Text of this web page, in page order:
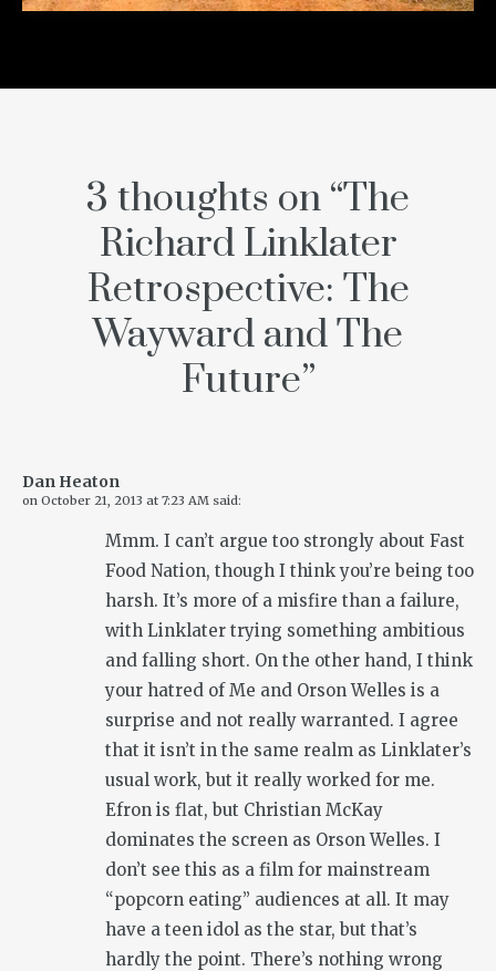
3 thoughts on “The
Richard Linklater
Retrospective: The
Wayward and The
Future”
Dan Heaton
on October 21, 2013 at 7:23 AM said:
Mmm. I can’t argue too strongly about Fast
Food Nation, though I think you’re being too
harsh. It’s more of a misfire than a failure,
with Linklater trying something ambitious
and falling short. On the other hand, I think
your hatred of Me and Orson Welles is a
surprise and not really warranted. I agree
that it isn’t in the same realm as Linklater’s
usual work, but it really worked for me.
Efron is flat, but Christian McKay
dominates the screen as Orson Welles. I
don’t see this as a film for mainstream
“popcorn eating” audiences at all. It may
have a teen idol as the star, but that’s
hardly the point. There’s nothing wrong